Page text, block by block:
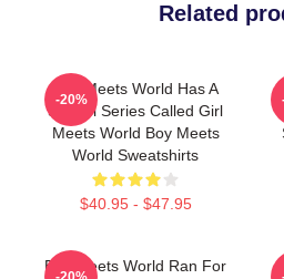
Related
Boy Meets World Has A
Sequel Series Called Girl
Meets World Boy Meets
World Sweatshirts
$40.95 - $47.95
-20%
Boy Meets World Ran For